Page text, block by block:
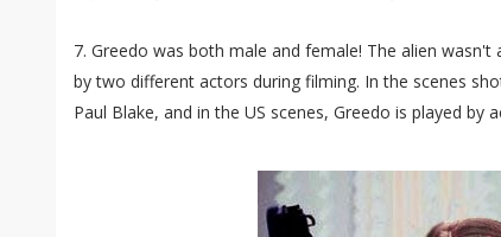
7. Greedo was both male and female! The alien
by two different actors during filming. In the scenes
Paul Blake, and in the US scenes, Greedo is played by